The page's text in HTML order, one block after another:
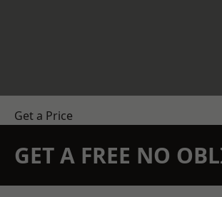
Get a Price
GET A FREE NO